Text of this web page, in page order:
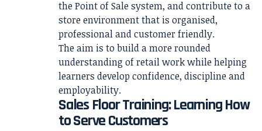
the Point of Sale system, and contribute to a
store environment that is organised,
professional and customer friendly.
The aim is to build a more rounded
understanding of retail work while helping
learners develop confidence, discipline and
employability.
Sales Floor Training: Learning How
to Serve Customers